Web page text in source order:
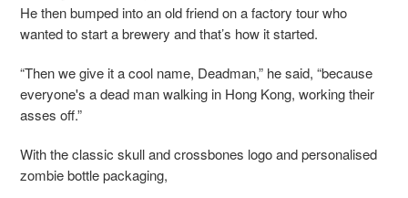
He then bumped into an old friend on a factory tour who
wanted to start a brewery and that’s how it started.
“Then we give it a cool name, Deadman,” he said, “because
everyone's a dead man walking in Hong Kong, working their
asses off.”
With the classic skull and crossbones logo and personalised
zombie bottle packaging,